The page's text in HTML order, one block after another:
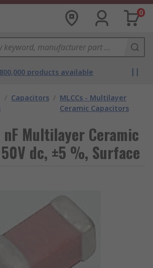
0
products available
/ Capacitors / MLCCs - Multilayer
Ceramic Capacitors
nF Multilayer Ceramic
dc, ±5 %, Surface